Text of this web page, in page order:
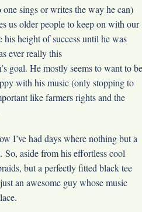
one sings or writes the way he can)
us older people to keep on with our
his height of success until he was
ever really this
goal. He mostly seems to want to be
with his music (only stopping to
like farmers rights and the
I’ve had days where nothing but a
aside from his effortless cool
but a perfectly fitted black tee
an awesome guy whose music